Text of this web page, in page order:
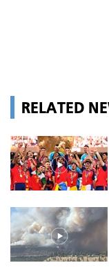
RELATED